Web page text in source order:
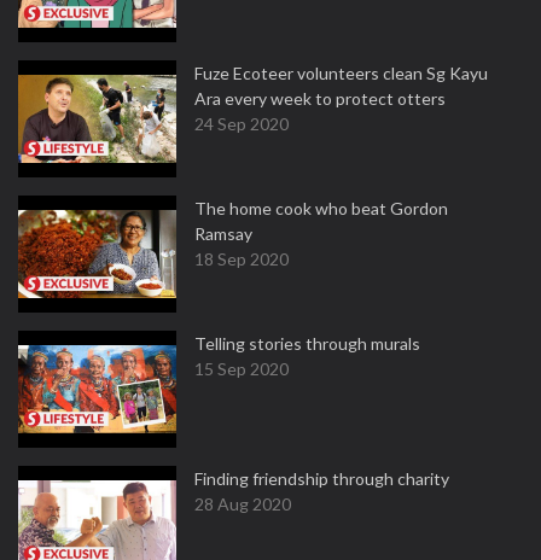
Fuze Ecoteer volunteers clean Sg Kayu
Ara every week to protect otters
24 Sep 2020
The home cook who beat Gordon
Ramsay
18 Sep 2020
Telling stories through murals
15 Sep 2020
Finding friendship through charity
28 Aug 2020